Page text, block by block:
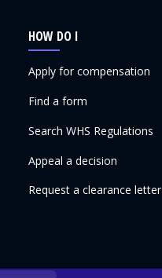
HOW DO I
Apply for compensation
Find a form
Search WHS Regulations
Appeal a decision
Request a clearance letter